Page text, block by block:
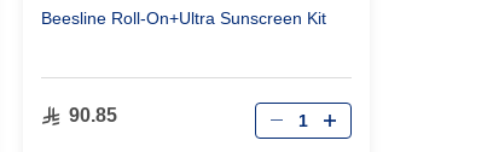
Beesline Roll-On+Ultra Sunscreen Kit
90.85 Qty